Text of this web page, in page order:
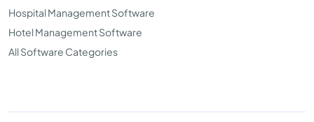
Hospital Management Software
Hotel Management Software
All Software Categories